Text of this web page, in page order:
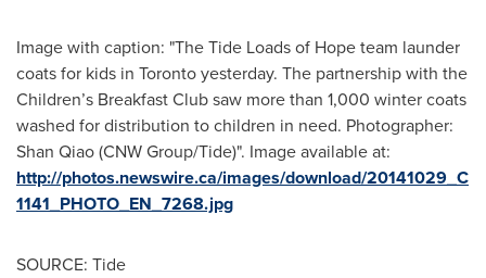
Image with caption: "The Tide Loads of Hope team launder
coats for kids in Toronto yesterday. The partnership with the
Children’s Breakfast Club saw more than 1,000 winter coats
washed for distribution to children in need. Photographer:
Shan Qiao (CNW Group/Tide)". Image available at:
http://photos.newswire.ca/images/download/20141029_C
1141_PHOTO_EN_7268.jpg
SOURCE: Tide